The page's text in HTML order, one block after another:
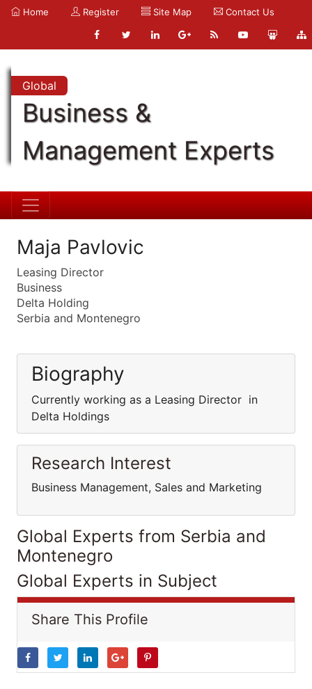
Home Register Site Map Contact Us
Global
Business &
Management Experts
Maja Pavlovic
Leasing Director
Business
Delta Holding
Serbia and Montenegro
Biography
Currently working as a Leasing Director in
Delta Holdings
Research Interest
Business Management, Sales and Marketing
Global Experts from Serbia and
Montenegro
Global Experts in Subject
Share This Profile